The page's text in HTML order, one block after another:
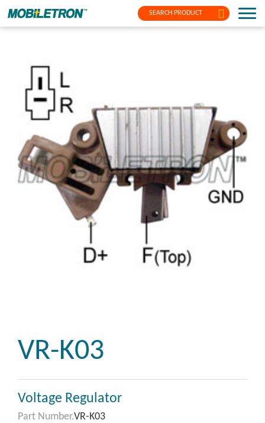
SEARCH PRODUCT
VR-K03
Voltage Regulator
Part Number.VR-K03